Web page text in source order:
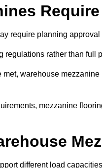
require planning
regulations rather than full
warehouse
mezzanine
different load